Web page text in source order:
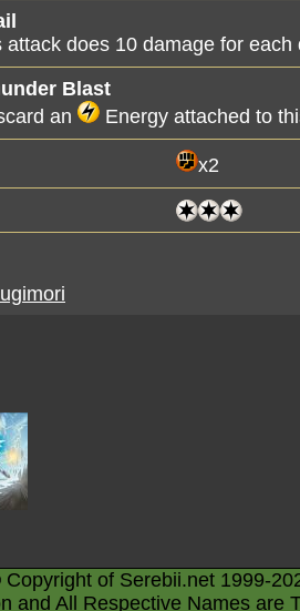
attack does 10 damage for
Blast
an
Energy attached to
x2
of Serebii.net 1999-
and All Respective Names are